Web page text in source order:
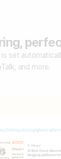
set
and more.